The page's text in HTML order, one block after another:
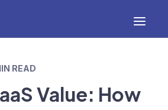
READ
Value: How